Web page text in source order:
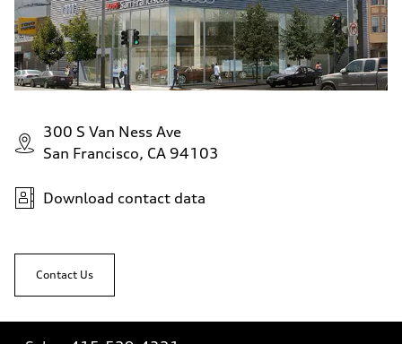
300 S Van Ness Ave
San Francisco, CA 94103
Download contact data
Contact Us